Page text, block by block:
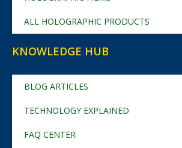
ALL HOLOGRAPHIC PRODUCTS
KNOWLEDGE HUB
BLOG ARTICLES
TECHNOLOGY EXPLAINED
FAQ CENTER